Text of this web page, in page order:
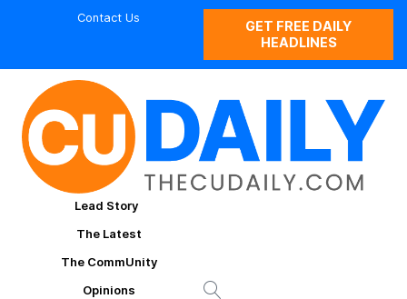
Contact Us
GET FREE DAILY
HEADLINES
Lead Story
The Latest
The CommUnity
Opinions